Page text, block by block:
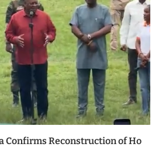
Confirms Reconstruction of Ho